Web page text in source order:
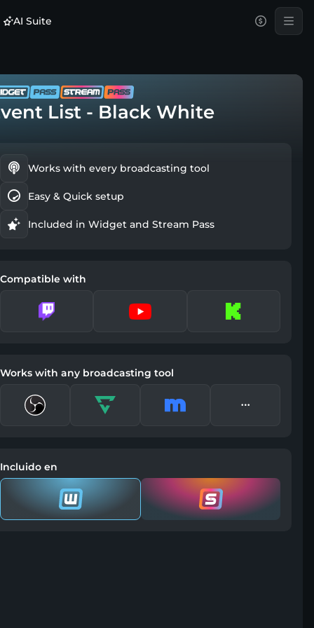
AI Suite
List - Black White
Works with every broadcasting tool
Easy & Quick setup
Included in Widget and Stream Pass
Compatible with
Works with any broadcasting tool
Incluido en